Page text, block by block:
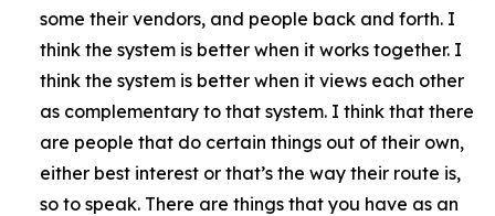
some their vendors, and people back and forth. I
think the system is better when it works together. I
think the system is better when it views each other
as complementary to that system. I think that there
are people that do certain things out of their own,
either best interest or that’s the way their route is,
so to speak. There are things that you have as an